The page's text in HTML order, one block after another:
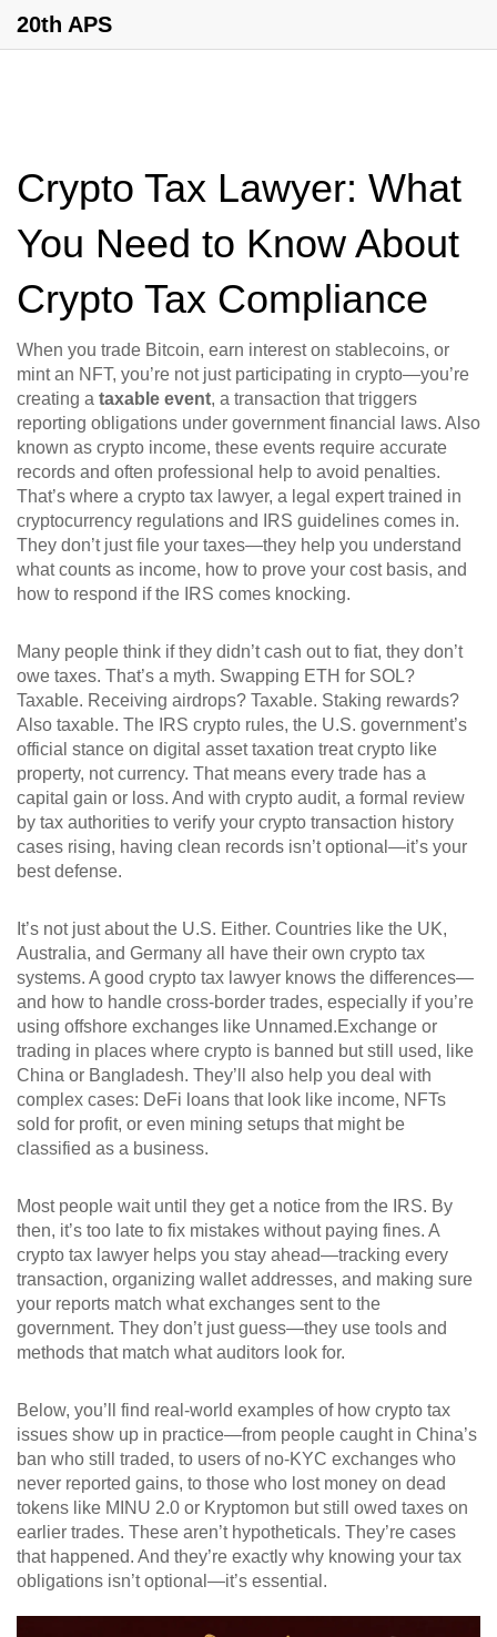
20th APS
Crypto Tax Lawyer: What
You Need to Know About
Crypto Tax Compliance
When you trade Bitcoin, earn interest on stablecoins, or
mint an NFT, you’re not just participating in crypto—you’re
creating a taxable event, a transaction that triggers
reporting obligations under government financial laws. Also
known as crypto income, these events require accurate
records and often professional help to avoid penalties.
That’s where a crypto tax lawyer, a legal expert trained in
cryptocurrency regulations and IRS guidelines comes in.
They don’t just file your taxes—they help you understand
what counts as income, how to prove your cost basis, and
how to respond if the IRS comes knocking.
Many people think if they didn’t cash out to fiat, they don’t
owe taxes. That’s a myth. Swapping ETH for SOL?
Taxable. Receiving airdrops? Taxable. Staking rewards?
Also taxable. The IRS crypto rules, the U.S. government’s
official stance on digital asset taxation treat crypto like
property, not currency. That means every trade has a
capital gain or loss. And with crypto audit, a formal review
by tax authorities to verify your crypto transaction history
cases rising, having clean records isn’t optional—it’s your
best defense.
It’s not just about the U.S. Either. Countries like the UK,
Australia, and Germany all have their own crypto tax
systems. A good crypto tax lawyer knows the differences—
and how to handle cross-border trades, especially if you’re
using offshore exchanges like Unnamed.Exchange or
trading in places where crypto is banned but still used, like
China or Bangladesh. They’ll also help you deal with
complex cases: DeFi loans that look like income, NFTs
sold for profit, or even mining setups that might be
classified as a business.
Most people wait until they get a notice from the IRS. By
then, it’s too late to fix mistakes without paying fines. A
crypto tax lawyer helps you stay ahead—tracking every
transaction, organizing wallet addresses, and making sure
your reports match what exchanges sent to the
government. They don’t just guess—they use tools and
methods that match what auditors look for.
Below, you’ll find real-world examples of how crypto tax
issues show up in practice—from people caught in China’s
ban who still traded, to users of no-KYC exchanges who
never reported gains, to those who lost money on dead
tokens like MINU 2.0 or Kryptomon but still owed taxes on
earlier trades. These aren’t hypotheticals. They’re cases
that happened. And they’re exactly why knowing your tax
obligations isn’t optional—it’s essential.